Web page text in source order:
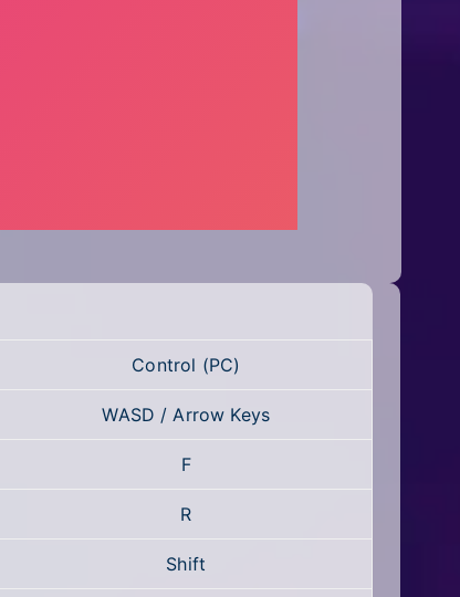
Control (PC)
WASD / Arrow Keys
F
R
Shift